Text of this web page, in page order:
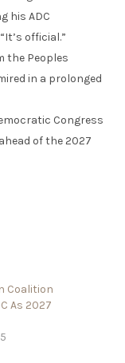
his ADC
official.”
the Peoples
in a prolonged
Congress
of the 2027
Coalition
As 2027